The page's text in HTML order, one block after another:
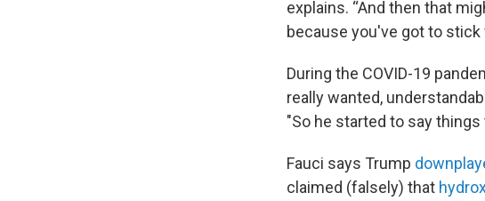
explains. “And then that
because you've got to
During the COVID-19
really wanted,
"So he started to say
Fauci says Trump
claimed (falsely) that